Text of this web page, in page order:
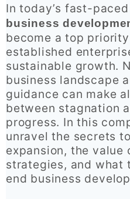
In today’s fast-
business
become a top
established
sustainable growth.
business landscape
guidance can make
between stagnation
progress. In this
unravel the secrets
expansion, the value
strategies, and what
end business